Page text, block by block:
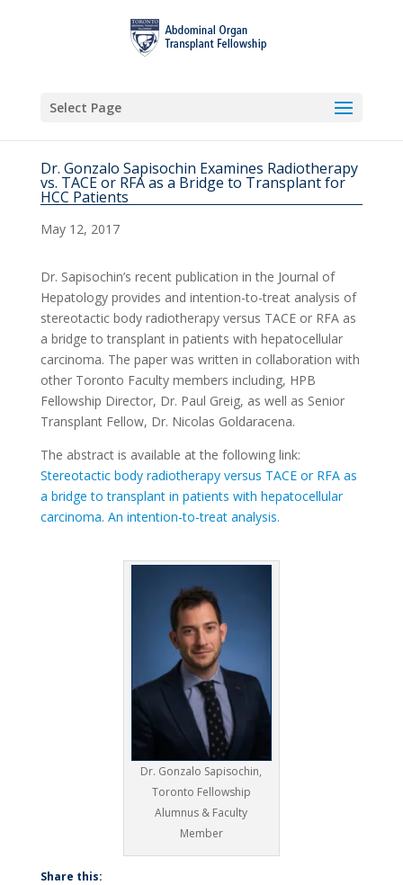
Select Page
Dr. Gonzalo Sapisochin Examines Radiotherapy
vs. TACE or RFA as a Bridge to Transplant for
HCC Patients
May 12, 2017
Dr. Sapisochin’s recent publication in the Journal of
Hepatology provides and intention-to-treat analysis of
stereotactic body radiotherapy versus TACE or RFA as
a bridge to transplant in patients with hepatocellular
carcinoma. The paper was written in collaboration with
other Toronto Faculty members including, HPB
Fellowship Director, Dr. Paul Greig, as well as Senior
Transplant Fellow, Dr. Nicolas Goldaracena.
The abstract is available at the following link:
Stereotactic body radiotherapy versus TACE or RFA as
a bridge to transplant in patients with hepatocellular
carcinoma. An intention-to-treat analysis.
Dr. Gonzalo Sapisochin,
Toronto Fellowship
Alumnus & Faculty
Member
Share this: